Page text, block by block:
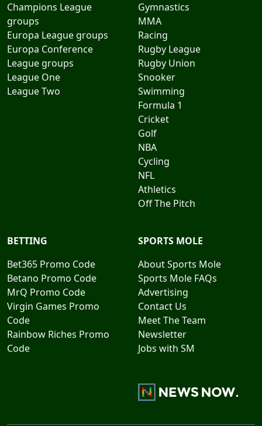
Champions League
groups
Europa League groups
Europa Conference
League groups
League One
League Two
Gymnastics
MMA
Racing
Rugby League
Rugby Union
Snooker
Swimming
Formula 1
Cricket
Golf
NBA
Cycling
NFL
Athletics
Off The Pitch
BETTING
Bet365 Promo Code
Betano Promo Code
MrQ Promo Code
Virgin Games Promo
Code
Rainbow Riches Promo
Code
SPORTS MOLE
About Sports Mole
Sports Mole FAQs
Advertising
Contact Us
Meet The Team
Newsletter
Jobs with SM